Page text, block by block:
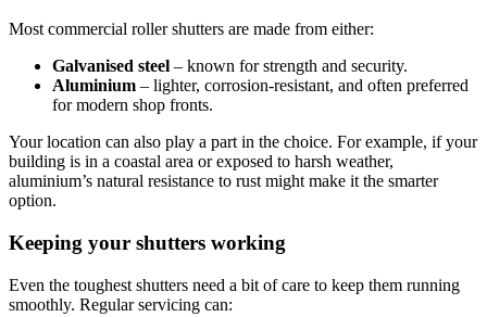
Most commercial roller shutters are made from either:
Galvanised steel – known for strength and security.
Aluminium – lighter, corrosion-resistant, and often preferred
for modern shop fronts.
Your location can also play a part in the choice. For example, if your
building is in a coastal area or exposed to harsh weather,
aluminium’s natural resistance to rust might make it the smarter
option.
Keeping your shutters working
Even the toughest shutters need a bit of care to keep them running
smoothly. Regular servicing can: